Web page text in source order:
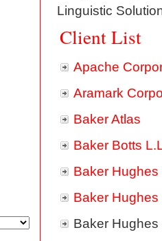
Linguistic
Client List
Apache
Aramark
Baker Atlas
Baker Botts
Baker
Baker Hughes
Baker